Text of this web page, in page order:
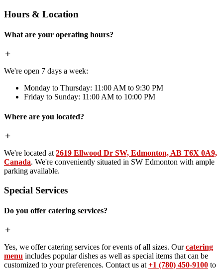
Hours & Location
What are your operating hours?
We're open 7 days a week:
Monday to Thursday: 11:00 AM to 9:30 PM
Friday to Sunday: 11:00 AM to 10:00 PM
Where are you located?
We're located at 2619 Ellwood Dr SW, Edmonton, AB T6X 0A9,
Canada. We're conveniently situated in SW Edmonton with ample
parking available.
Special Services
Do you offer catering services?
Yes, we offer catering services for events of all sizes. Ourcatering
menu includes popular dishes as well as special items that can be
customized to your preferences. Contact us at +1 (780) 450-9100 to